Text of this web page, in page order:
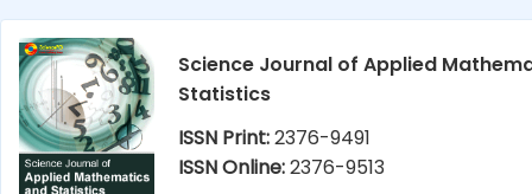
Science Journal of Applied
Statistics
ISSN Print:2376-9491
ISSN Online:2376-9513